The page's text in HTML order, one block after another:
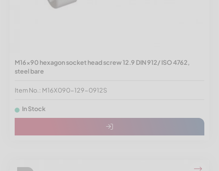
M16x90 hexagon socket head screw 12.9 DIN 912/ ISO 4762,
steel bare
Item No.: M16X090-129-0912S
In Stock